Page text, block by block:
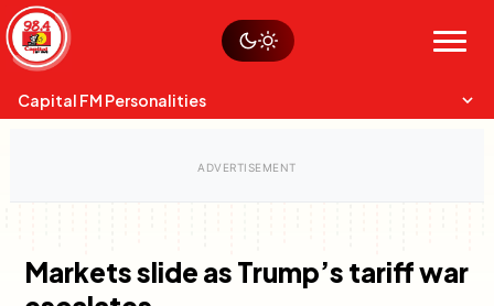
Skip
to
content
Menu
Sustainability
Op-Eds
Capital FM Personalities
Markets slide as Trump’s tariff war
Watch live